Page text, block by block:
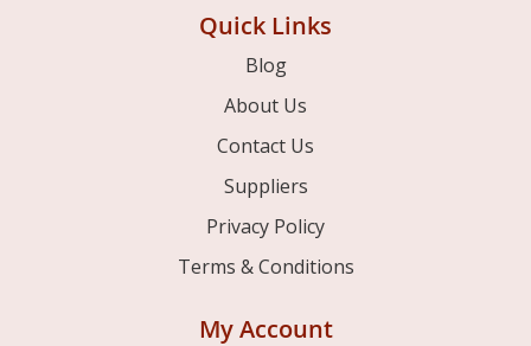
Quick Links
Blog
About Us
Contact Us
Suppliers
Privacy Policy
Terms & Conditions
My Account